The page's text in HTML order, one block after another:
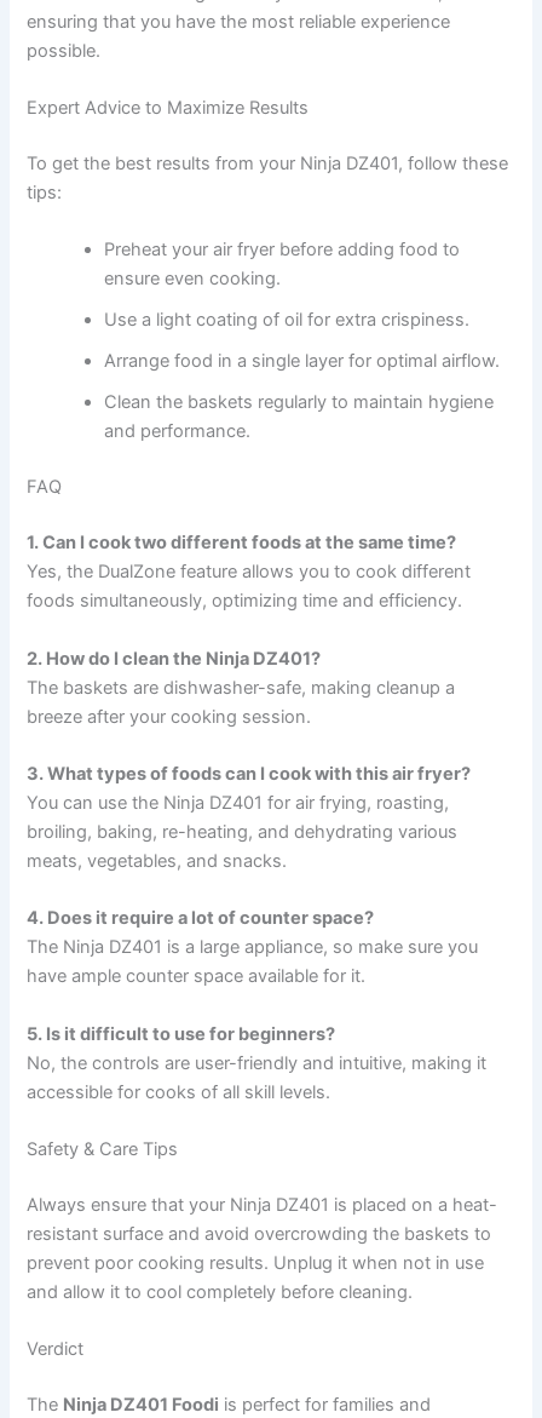
ensuring that you have the most reliable experience
possible.
Expert Advice to Maximize Results
To get the best results from your Ninja DZ401, follow these
tips:
Preheat your air fryer before adding food to
ensure even cooking.
Use a light coating of oil for extra crispiness.
Arrange food in a single layer for optimal airflow.
Clean the baskets regularly to maintain hygiene
and performance.
FAQ
1. Can I cook two different foods at the same time?
Yes, the DualZone feature allows you to cook different
foods simultaneously, optimizing time and efficiency.
2. How do I clean the Ninja DZ401?
The baskets are dishwasher-safe, making cleanup a
breeze after your cooking session.
3. What types of foods can I cook with this air fryer?
You can use the Ninja DZ401 for air frying, roasting,
broiling, baking, re-heating, and dehydrating various
meats, vegetables, and snacks.
4. Does it require a lot of counter space?
The Ninja DZ401 is a large appliance, so make sure you
have ample counter space available for it.
5. Is it difficult to use for beginners?
No, the controls are user-friendly and intuitive, making it
accessible for cooks of all skill levels.
Safety & Care Tips
Always ensure that your Ninja DZ401 is placed on a heat-
resistant surface and avoid overcrowding the baskets to
prevent poor cooking results. Unplug it when not in use
and allow it to cool completely before cleaning.
Verdict
The Ninja DZ401 Foodi is perfect for families and